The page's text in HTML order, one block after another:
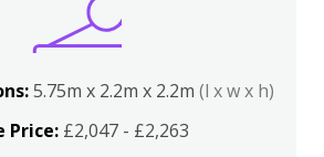
5.75m x 2.2m x 2.2m (l x w x h)
Price: £2,047 - £2,263